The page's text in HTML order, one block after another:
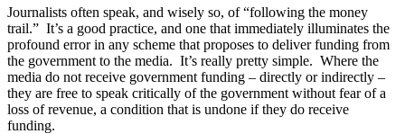
Journalists often speak, and wisely so, of “following the money
trail.” It’s a good practice, and one that immediately illuminates the
profound error in any scheme that proposes to deliver funding from
the government to the media. It’s really pretty simple. Where the
media do not receive government funding – directly or indirectly –
they are free to speak critically of the government without fear of a
loss of revenue, a condition that is undone if they do receive
funding.